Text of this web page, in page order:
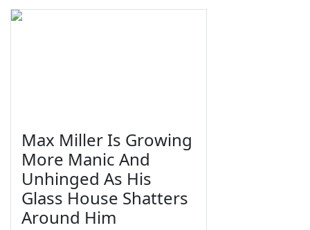
Max Miller Is Growing
More Manic And
Unhinged As His
Glass House Shatters
Around Him